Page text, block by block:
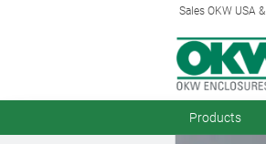
Sales OKW USA
Products